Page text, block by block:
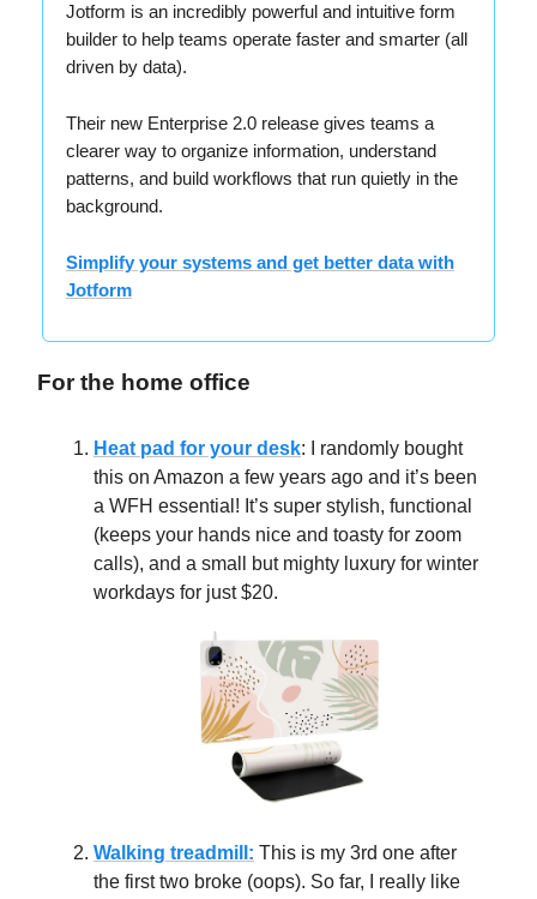
Jotform is an incredibly powerful and intuitive form
builder to help teams operate faster and smarter (all
driven by data).
Their new Enterprise 2.0 release gives teams a
clearer way to organize information, understand
patterns, and build workflows that run quietly in the
background.
Simplify your systems and get better data with
Jotform
For the home office
Heat pad for your desk: I randomly bought
this on Amazon a few years ago and it’s been
a WFH essential! It’s super stylish, functional
(keeps your hands nice and toasty for zoom
calls), and a small but mighty luxury for winter
workdays for just $20.
Walking treadmill: This is my 3rd one after
the first two broke (oops). So far, I really like